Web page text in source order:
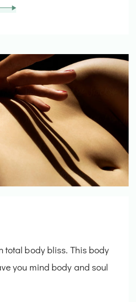
total body bliss. This body
you mind body and soul